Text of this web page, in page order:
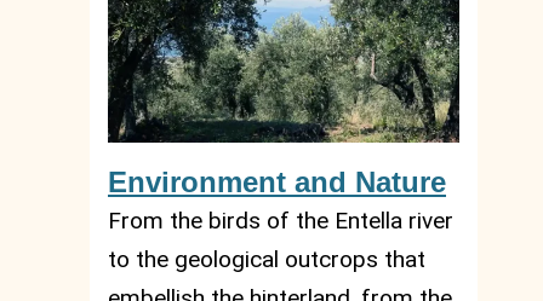
Environment and Nature
From the birds of the Entella river
to the geological outcrops that